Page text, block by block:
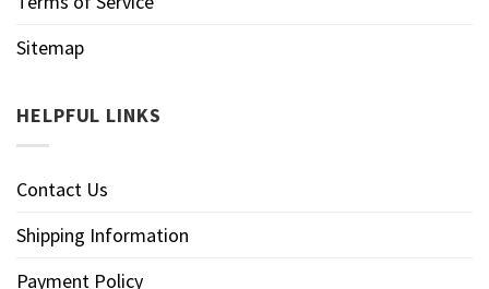
Sitemap
HELPFUL LINKS
Contact Us
Shipping Information
Payment Policy